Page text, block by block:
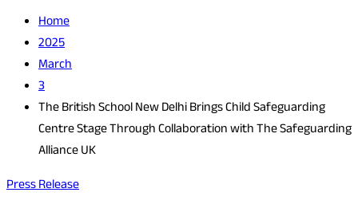
Home
2025
March
3
The British School New Delhi Brings Child Safeguarding
Centre Stage Through Collaboration with The Safeguarding
Alliance UK
Press Release